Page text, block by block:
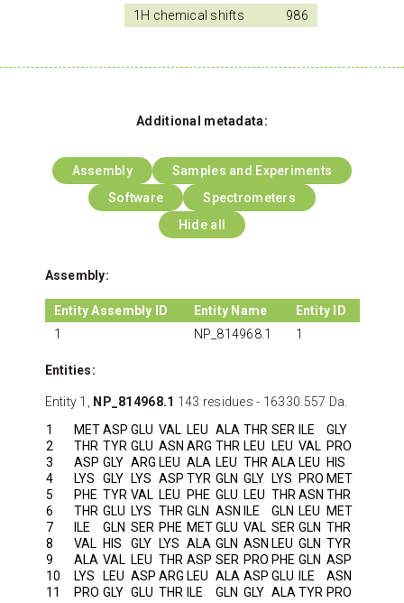
1H chemical shifts
986
Additional metadata:
Assembly
Samples and Experiments
Software
Spectrometers
Hide all
Assembly:
Entity Assembly ID Entity Name
Entity ID
1
NP_814968.1 1
Entities:
Entity 1, NP_814968.1 143 residues - 16330.557 Da.
1
METASP GLU VAL LEU ALA THR SER ILE
GLY
2
THR TYR GLU ASN ARG THR LEU LEU VAL PRO
3
ASP GLY ARG LEU ALA LEU THR ALA LEU
HIS
4
LYS GLY LYS ASP TYR GLN GLY LYS PRO MET
5
PHE TYR VAL LEU PHE GLU LEU THR ASN THR
6
THR GLU LYS THR GLN ASN ILE GLN LEU
MET
7
ILE GLN SER PHE METGLU VAL SER GLN THR
8
VAL HIS GLY LYS ALA GLN ASN LEU GLN TYR
9
ALA VAL LEU THR ASP SER PRO PHE GLN ASP
10
LYS LEU ASP ARG LEU ALA ASP GLU ILE
ASN
11
PRO GLY GLU THR ILE GLN GLY ALA TYR PRO